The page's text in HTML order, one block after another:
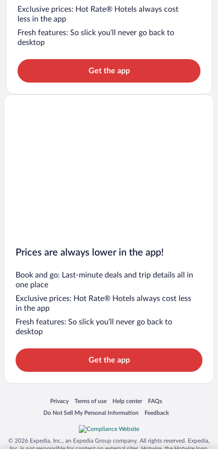
Exclusive prices: Hot Rate® Hotels always cost
less in the app
Fresh features: So slick you’ll never go back to
desktop
Get the app
Prices are always lower in the app!
Book and go: Last-minute deals and trip details all in
one place
Exclusive prices: Hot Rate® Hotels always cost less
in the app
Fresh features: So slick you’ll never go back to
desktop
Get the app
Privacy
Opens in a new window
Terms of use
Opens in a new window
Help center
Opens in a new window
FAQs
Opens in a new window
Do Not Sell My Personal Information
Opens in a new window Feedback
Opens in a new window
© 2026 Expedia, Inc., an Expedia Group company. All rights reserved. Expedia,
Inc. is not responsible for content on external sites. Hotwire, the Hotwire logo,